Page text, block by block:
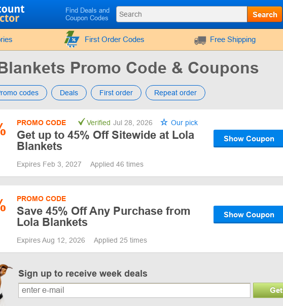
Find Deals and
Coupon Codes
Search
First Order Codes Free Shipping
Promo Code & Coupons
codes Deals First order Repeat order
PROMO CODE Verified Jul 28, 2026 Our pick
Get up to 45% Off Sitewide at Lola
Blankets
Show Coupon
Expires Feb 3, 2027 Applied 46 times
PROMO CODE
Save 45% Off Any Purchase from
Lola Blankets
Show Coupon
Expires Aug 12, 2026 Applied 25 times
Sign up to receive week deals
Get